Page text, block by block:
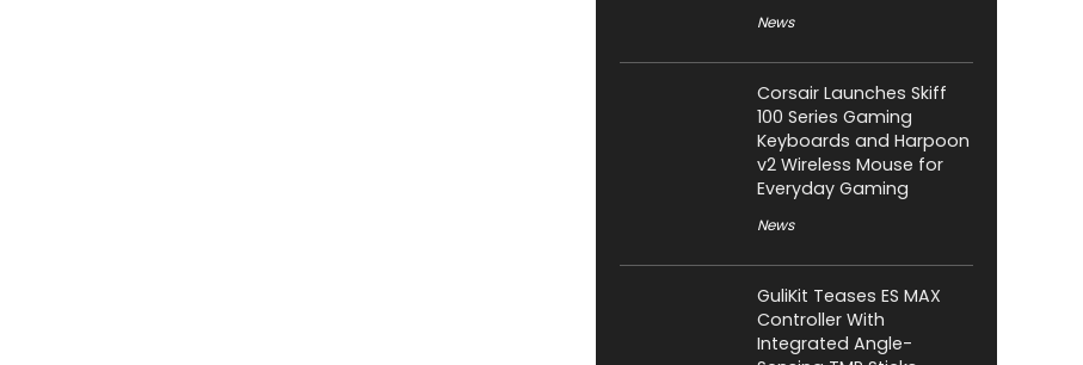
News
Corsair Launches Skiff
100 Series Gaming
Keyboards and Harpoon
v2 Wireless Mouse for
Everyday Gaming
News
GuliKit Teases ES MAX
Controller With
Integrated Angle-